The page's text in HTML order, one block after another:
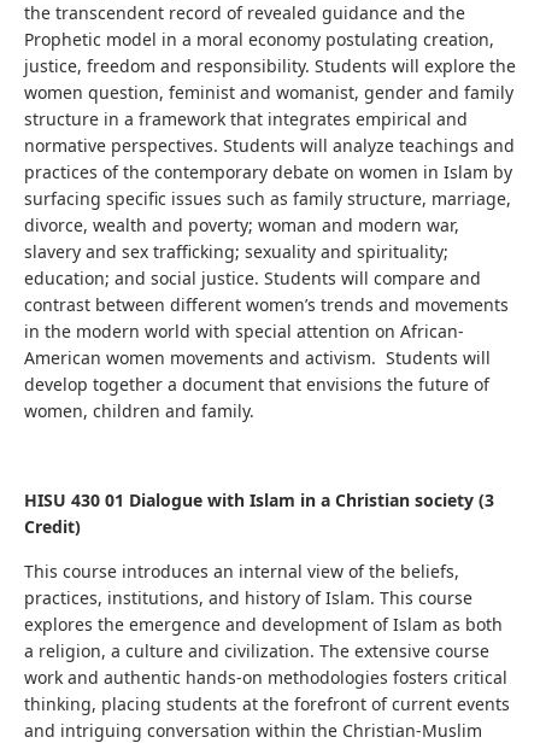
the transcendent record of revealed guidance and the
Prophetic model in a moral economy postulating creation,
justice, freedom and responsibility. Students will explore the
women question, feminist and womanist, gender and family
structure in a framework that integrates empirical and
normative perspectives. Students will analyze teachings and
practices of the contemporary debate on women in Islam by
surfacing specific issues such as family structure, marriage,
divorce, wealth and poverty; woman and modern war,
slavery and sex trafficking; sexuality and spirituality;
education; and social justice. Students will compare and
contrast between different women’s trends and movements
in the modern world with special attention on African-
American women movements and activism. Students will
develop together a document that envisions the future of
women, children and family.
HISU 430 01 Dialogue with Islam in a Christian society (3
Credit)
This course introduces an internal view of the beliefs,
practices, institutions, and history of Islam. This course
explores the emergence and development of Islam as both
a religion, a culture and civilization. The extensive course
work and authentic hands-on methodologies fosters critical
thinking, placing students at the forefront of current events
and intriguing conversation within the Christian-Muslim